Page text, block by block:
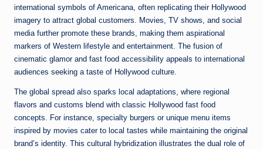
international symbols of Americana, often replicating their Hollywood
imagery to attract global customers. Movies, TV shows, and social
media further promote these brands, making them aspirational
markers of Western lifestyle and entertainment. The fusion of
cinematic glamor and fast food accessibility appeals to international
audiences seeking a taste of Hollywood culture.
The global spread also sparks local adaptations, where regional
flavors and customs blend with classic Hollywood fast food
concepts. For instance, specialty burgers or unique menu items
inspired by movies cater to local tastes while maintaining the original
brand’s identity. This cultural hybridization illustrates the dual role of